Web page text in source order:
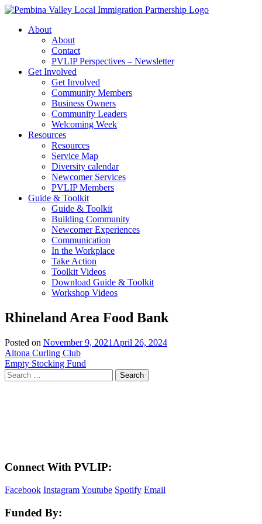
Skip
contentAbout
About
Contact
PVLIP Perspectives – Newsletter
Get Involved
Get Involved
Community Members
Business Owners
Community Leaders
Welcoming Week
Resources
Resources
Service Map
Diversity calendar
Newcomer Services
PVLIP Members
Guide & Toolkit
Guide & Toolkit
Building Community
Newcomer Experiences
Communication
In the Workplace
Take Action
Toolkit Videos
Download Guide & Toolkit
Workshop Videos
Rhineland Area Food Bank
Posted on November 9, 2021 April 26, 2024
Post
navigation
Altona Curling Club
Empty Stocking Fund
Search
for:
Connect With PVLIP:
Facebook InstagramYoutube Spotify Email
Funded By: